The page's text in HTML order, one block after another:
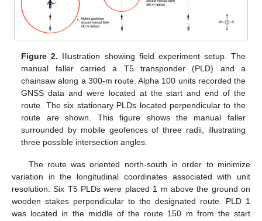
Figure 2. Illustration showing field experiment setup. The
manual faller carried a T5 transponder (PLD) and a
chainsaw along a 300-m route. Alpha 100 units recorded the
GNSS data and were located at the start and end of the
route. The six stationary PLDs located perpendicular to the
route are shown. This figure shows the manual faller
surrounded by mobile geofences of three radii, illustrating
three possible intersection angles.
The route was oriented north-south in order to minimize
variation in the longitudinal coordinates associated with unit
resolution. Six T5 PLDs were placed 1 m above the ground on
wooden stakes perpendicular to the designated route. PLD 1
was located in the middle of the route 150 m from the start